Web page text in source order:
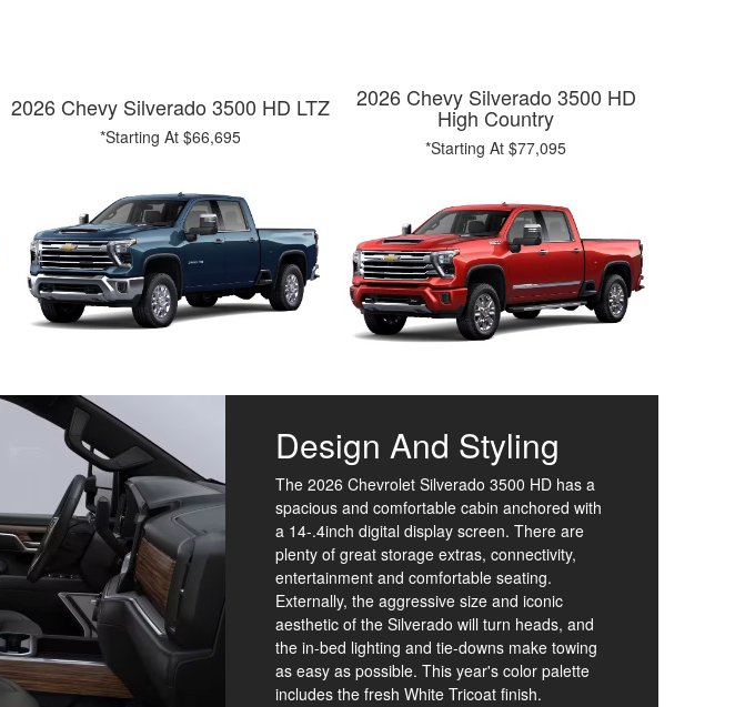
2026 Chevy Silverado 3500 HD LTZ
*Starting At $66,695
2026 Chevy Silverado 3500 HD
High Country
*Starting At $77,095
Design And Styling
The 2026 Chevrolet Silverado 3500 HD has a
spacious and comfortable cabin anchored with
a 14-.4inch digital display screen. There are
plenty of great storage extras, connectivity,
entertainment and comfortable seating.
Externally, the aggressive size and iconic
aesthetic of the Silverado will turn heads, and
the in-bed lighting and tie-downs make towing
as easy as possible. This year's color palette
includes the fresh White Tricoat finish.